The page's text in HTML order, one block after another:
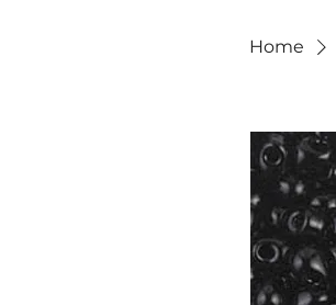
Home